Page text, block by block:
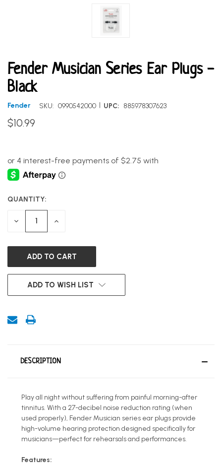
Fender Musician Series Ear Plugs -
Black
Fender SKU: 0990542000 | UPC: 885978307623
$10.99
CURRENT
STOCK:
QUANTITY:
DECREASE INCREASE
ADD TO WISH LIST
DESCRIPTION
Play all night without suffering from painful morning-after
tinnitus. With a 27-decibel noise reduction rating (when
used properly), Fender Musician series ear plugs provide
high-volume hearing protection designed specifically for
musicians—perfect for rehearsals and performances.
Features: